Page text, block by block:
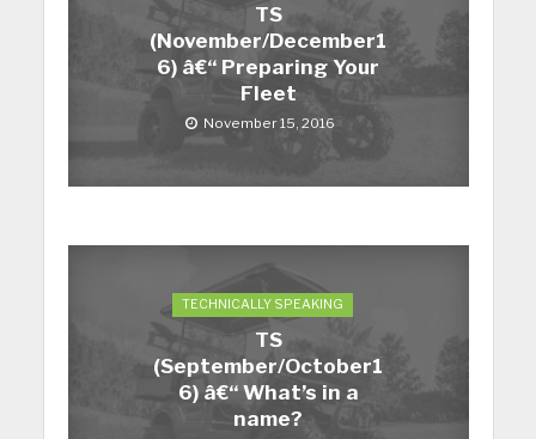
TS
(November/December1
6) â€“ Preparing Your
Fleet
November 15, 2016
TECHNICALLY SPEAKING
TS
(September/October1
6) â€“ What’s in a
name?